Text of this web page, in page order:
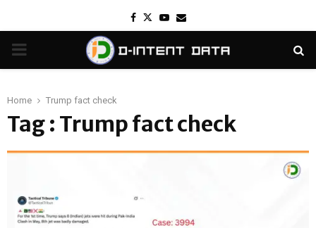
Facebook
TwitterYoutube
Email
PRIMARY
Home Trump fact check
Tag : Trump fact check